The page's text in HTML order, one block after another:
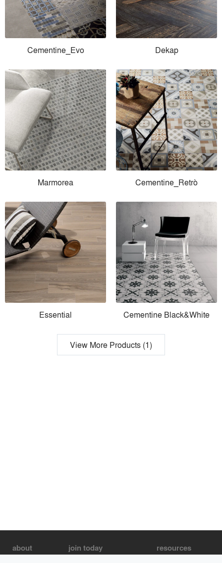
Cementine_Evo Dekap
Marmorea Cementine_Retrò
Essential Cementine Black&White
View More Products (1)
about join today resources